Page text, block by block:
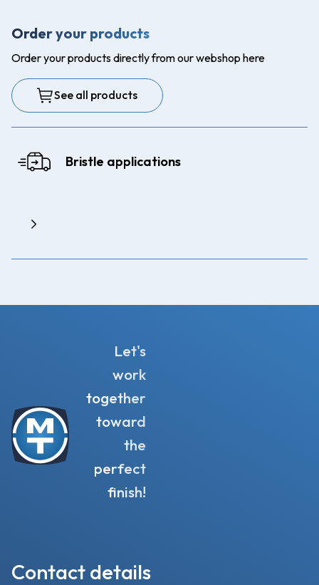
Order your products
Order your products directly from our webshop here
See all products
Bristle applications
Let's
work
together
toward
the
perfect
finish!
Contact details